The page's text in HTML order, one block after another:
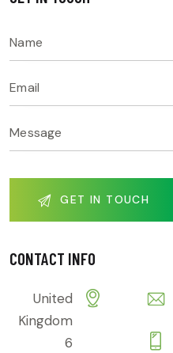
CONTACT INFO
United
Kingdom
6